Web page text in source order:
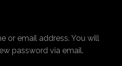
or email address. You will
password via email.